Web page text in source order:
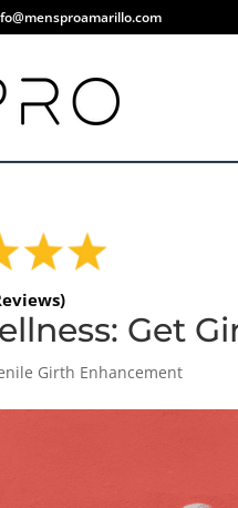
Get
Girth Enhancement